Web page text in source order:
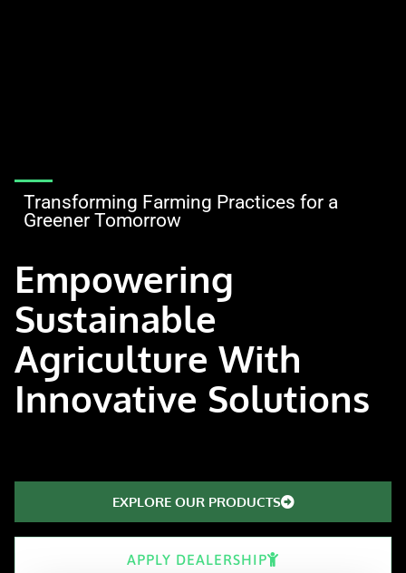
Transforming Farming Practices for a
Greener Tomorrow
Empowering
Sustainable
Agriculture With
Innovative Solutions
EXPLORE OUR PRODUCTS
APPLY DEALERSHIP